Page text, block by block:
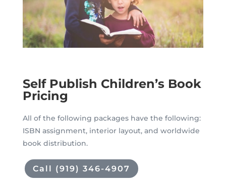
Self Publish Children’s Book
Pricing
All of the following packages have the following:
ISBN assignment, interior layout, and worldwide
book distribution.
Call (919) 346-4907‬